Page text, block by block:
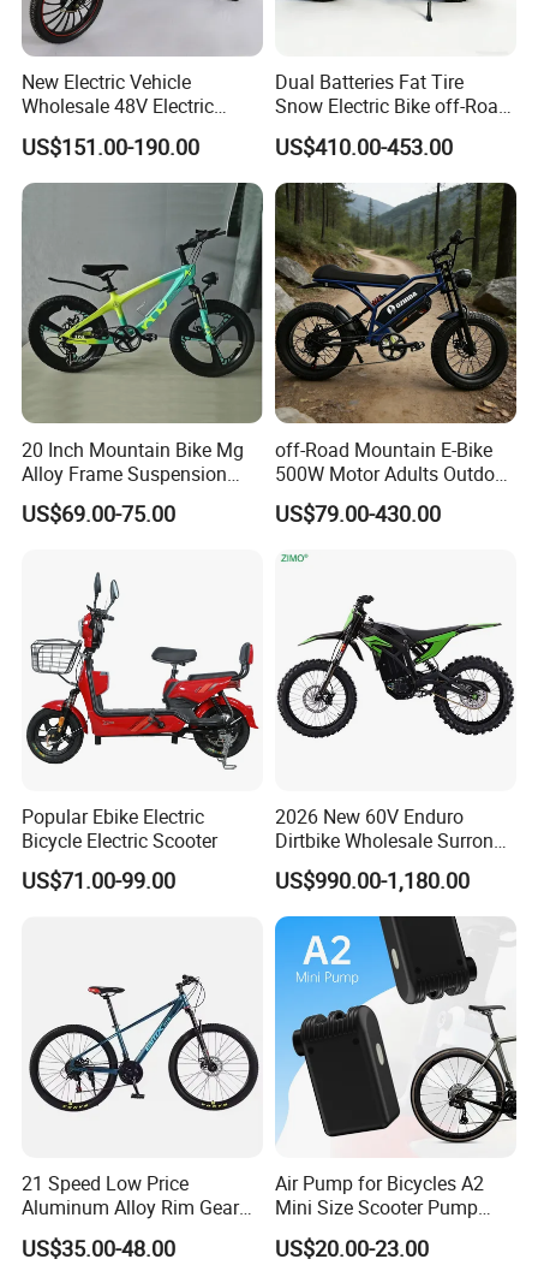
New Electric Vehicle
Wholesale 48V Electric
Bicycle Lithium Battery Bike
Manufacturer
US$151.00-190.00
Dual Batteries Fat Tire
Snow Electric Bike off-Road
Mountain E-Bike
US$410.00-453.00
20 Inch Mountain Bike Mg
Alloy Frame Suspension
Bicycle Hebei Factory
US$69.00-75.00
off-Road Mountain E-Bike
500W Motor Adults Outdoor
Riding Dual Batteries
US$79.00-430.00
Popular Ebike Electric
Bicycle Electric Scooter
US$71.00-99.00
2026 New 60V Enduro
Dirtbike Wholesale Surron
Motorbike High Speed
3000w E Motorcycle 72V
Fast Cross Ebike Offroad
Racing Motocross Electric
Dirt Bike for Adult
US$990.00-1,180.00
21 Speed Low Price
Aluminum Alloy Rim Gear
Mountain Bike
US$35.00-48.00
Air Pump for Bicycles A2
Mini Size Scooter Pump
Bicycle Accessories
US$20.00-23.00